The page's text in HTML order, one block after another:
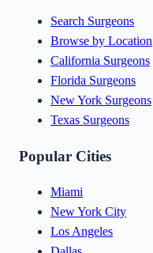
Search Surgeons
Browse by Location
California Surgeons
Florida Surgeons
New York Surgeons
Texas Surgeons
Popular Cities
Miami
New York City
Los Angeles